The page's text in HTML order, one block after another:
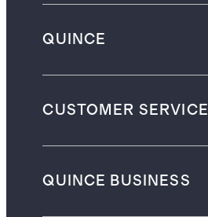
QUINCE
CUSTOMER SERVICE
QUINCE BUSINESS